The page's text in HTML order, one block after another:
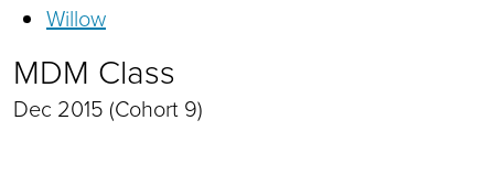
Willow
MDM Class
Dec 2015 (Cohort 9)